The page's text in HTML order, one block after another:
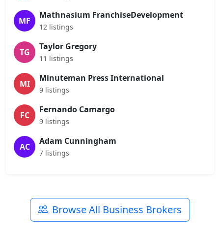
MF
Mathnasium FranchiseDevelopment
12 listings
TG
Taylor Gregory
11 listings
MI
Minuteman Press International
9 listings
FC
Fernando Camargo
9 listings
AC
Adam Cunningham
7 listings
Browse All Business Brokers